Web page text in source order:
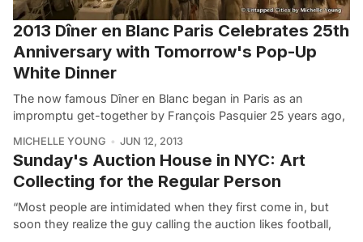
2013 Dîner en Blanc Paris Celebrates 25th
Anniversary with Tomorrow's Pop-Up
White Dinner
The now famous Dîner en Blanc began in Paris as an
impromptu get-together by François Pasquier 25 years ago,
MICHELLE YOUNG JUN 12, 2013
Sunday's Auction House in NYC: Art
Collecting for the Regular Person
“Most people are intimidated when they first come in, but
soon they realize the guy calling the auction likes football,